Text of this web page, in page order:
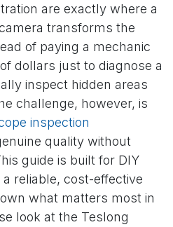
are exactly where a
transforms the
of paying a mechanic
dollars just to diagnose a
inspect hidden areas
challenge, however, is
inspection
quality without
guide is built for DIY
reliable, cost-effective
what matters most in
look at the Teslong